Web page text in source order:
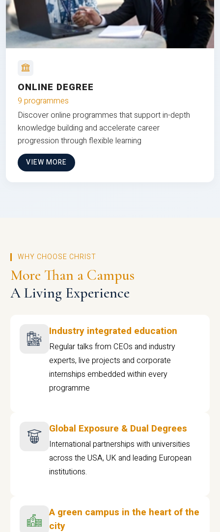
ONLINE DEGREE
9 programmes
Discover online programmes that support in-depth
knowledge building and accelerate career
progression through flexible learning
VIEW MORE
WHY CHOOSE CHRIST
More Than a Campus
A Living Experience
Industry integrated education
Regular talks from CEOs and industry
experts, live projects and corporate
internships embedded within every
programme
Global Exposure & Dual Degrees
International partnerships with universities
across the USA, UK and leading European
institutions.
A green campus in the heart of the
city